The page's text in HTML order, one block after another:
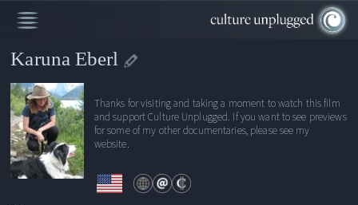
Karuna Eberl
Thanks for visiting and taking a moment to watch this film
and support Culture Unplugged. If you want to see previews
for some of my other documentaries, please see my
website.